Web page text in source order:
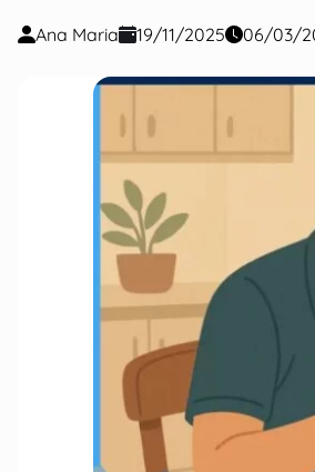
Ana Maria 19/11/2025 06/03/